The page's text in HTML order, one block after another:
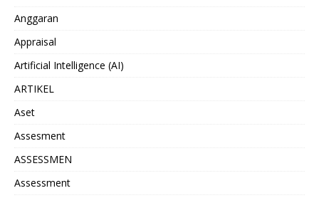
Anggaran
Appraisal
Artificial Intelligence (AI)
ARTIKEL
Aset
Assesment
ASSESSMEN
Assessment